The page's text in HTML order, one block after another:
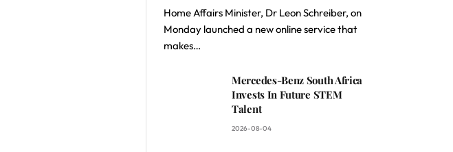
Home Affairs Minister, Dr Leon Schreiber, on
Monday launched a new online service that
makes…
Mercedes-Benz South Africa
Invests In Future STEM
Talent
2026-08-04